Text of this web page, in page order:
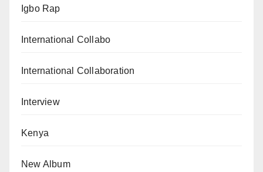
Igbo Rap
International Collabo
International Collaboration
Interview
Kenya
New Album